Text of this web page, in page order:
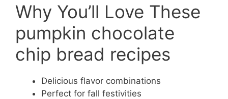
Why You’ll Love These
pumpkin chocolate
chip bread recipes
Delicious flavor combinations
Perfect for fall festivities